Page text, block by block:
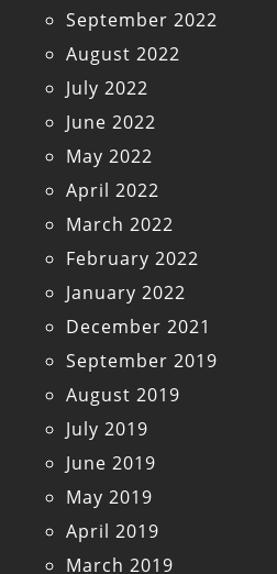
September 2022
August 2022
July 2022
June 2022
May 2022
April 2022
March 2022
February 2022
January 2022
December 2021
September 2019
August 2019
July 2019
June 2019
May 2019
April 2019
March 2019